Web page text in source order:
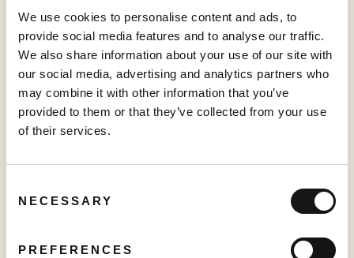
We use cookies to personalise content and ads, to
provide social media features and to analyse our traffic.
We also share information about your use of our site with
our social media, advertising and analytics partners who
may combine it with other information that you’ve
provided to them or that they’ve collected from your use
of their services.
Selection
NECESSARY
PREFERENCES
Ad-supported streaming sales as a category increased
by 57% to US$14.5 million, compared to US$9.2
million in the prior year’s quarter (a Company record);
this category represented 79% of the Company’s
sales mix, up from 73% in the prior year’s quarter.
Normalized for political ad sales, ad-supported
streaming revenues grew by 32% from Q4-2023;
Sabio’s new international business, Sabio London
Mobile display advertising generated revenues of